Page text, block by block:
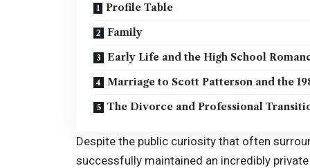
Profile Table
Family
Early Life and the High School
Marriage to Scott Patterson and the
The Divorce and Professional
Despite the public curiosity that often
successfully maintained an incredibly